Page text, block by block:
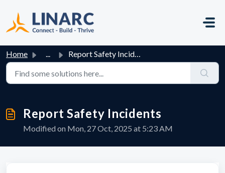
Home ... Report Safety Incidents
Report Safety Incidents
Modified on Mon, 27 Oct, 2025 at 5:23 AM